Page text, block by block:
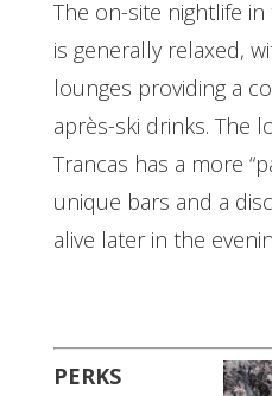
The on-site nightlife
is generally relaxed,
lounges providing a
après-ski drinks. The
Trancas has a more
unique bars and a
alive later in the
PERKS